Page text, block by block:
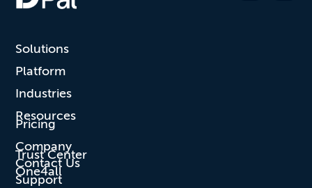
Solutions
Platform
Industries
Resources
Pricing
Company
Trust Center
Contact Us
One4all
Support